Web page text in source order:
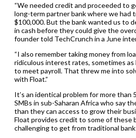
“We needed credit and proceeded to
long-term partner bank where we had
$100,000. But the bank wanted us to
in cash before they could give the
founder told TechCrunch in a June
“I also remember taking money from
ridiculous interest rates, sometimes as
to meet payroll. That threw me into
with Float.”
It’s an identical problem for more than
SMBs in sub-Saharan Africa who say
than they can access to grow their
Float provides credit to some of these
challenging to get from traditional